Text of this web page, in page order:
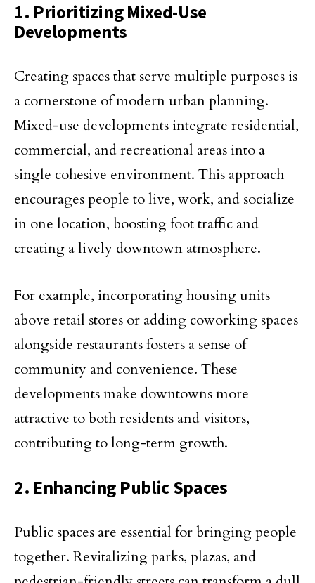
1. Prioritizing Mixed-Use
Developments
Creating spaces that serve multiple purposes is
a cornerstone of modern urban planning.
Mixed-use developments integrate residential,
commercial, and recreational areas into a
single cohesive environment. This approach
encourages people to live, work, and socialize
in one location, boosting foot traffic and
creating a lively downtown atmosphere.
For example, incorporating housing units
above retail stores or adding coworking spaces
alongside restaurants fosters a sense of
community and convenience. These
developments make downtowns more
attractive to both residents and visitors,
contributing to long-term growth.
2. Enhancing Public Spaces
Public spaces are essential for bringing people
together. Revitalizing parks, plazas, and